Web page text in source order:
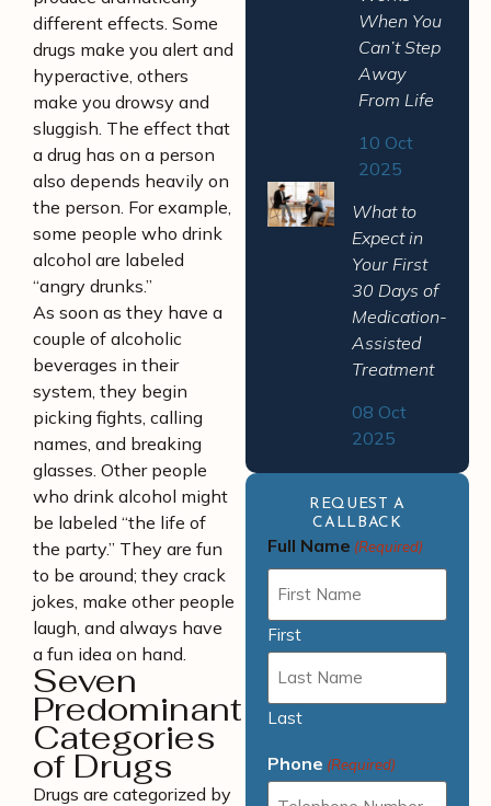
different effects. Some
drugs make you alert and
hyperactive, others
make you drowsy and
sluggish. The effect that
a drug has on a person
also depends heavily on
the person. For example,
some people who drink
alcohol are labeled
“angry drunks.”
As soon as they have a
couple of alcoholic
beverages in their
system, they begin
picking fights, calling
names, and breaking
glasses. Other people
who drink alcohol might
be labeled “the life of
the party.” They are fun
to be around; they crack
jokes, make other people
laugh, and always have
a fun idea on hand.
Seven
Predominant
Categories
of Drugs
Drugs are categorized by
When You
Can’t Step
Away
From Life
10 Oct
2025
What to
Expect in
Your First
30 Days of
Medication-
Assisted
Treatment
08 Oct
2025
REQUEST A
CALLBACK
Full Name (Required)
First
Last
Phone (Required)